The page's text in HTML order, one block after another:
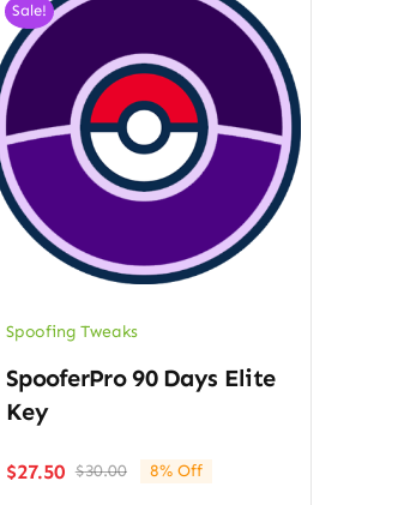
Sale!
Spoofing Tweaks
SpooferPro 90 Days Elite
Key
$30.00Original
$27.50
Current
8% Off